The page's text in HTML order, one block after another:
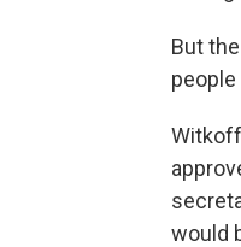
But
would